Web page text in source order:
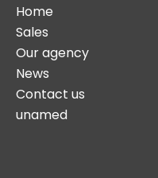
Home
Sales
Our agency
News
Contact us
unamed